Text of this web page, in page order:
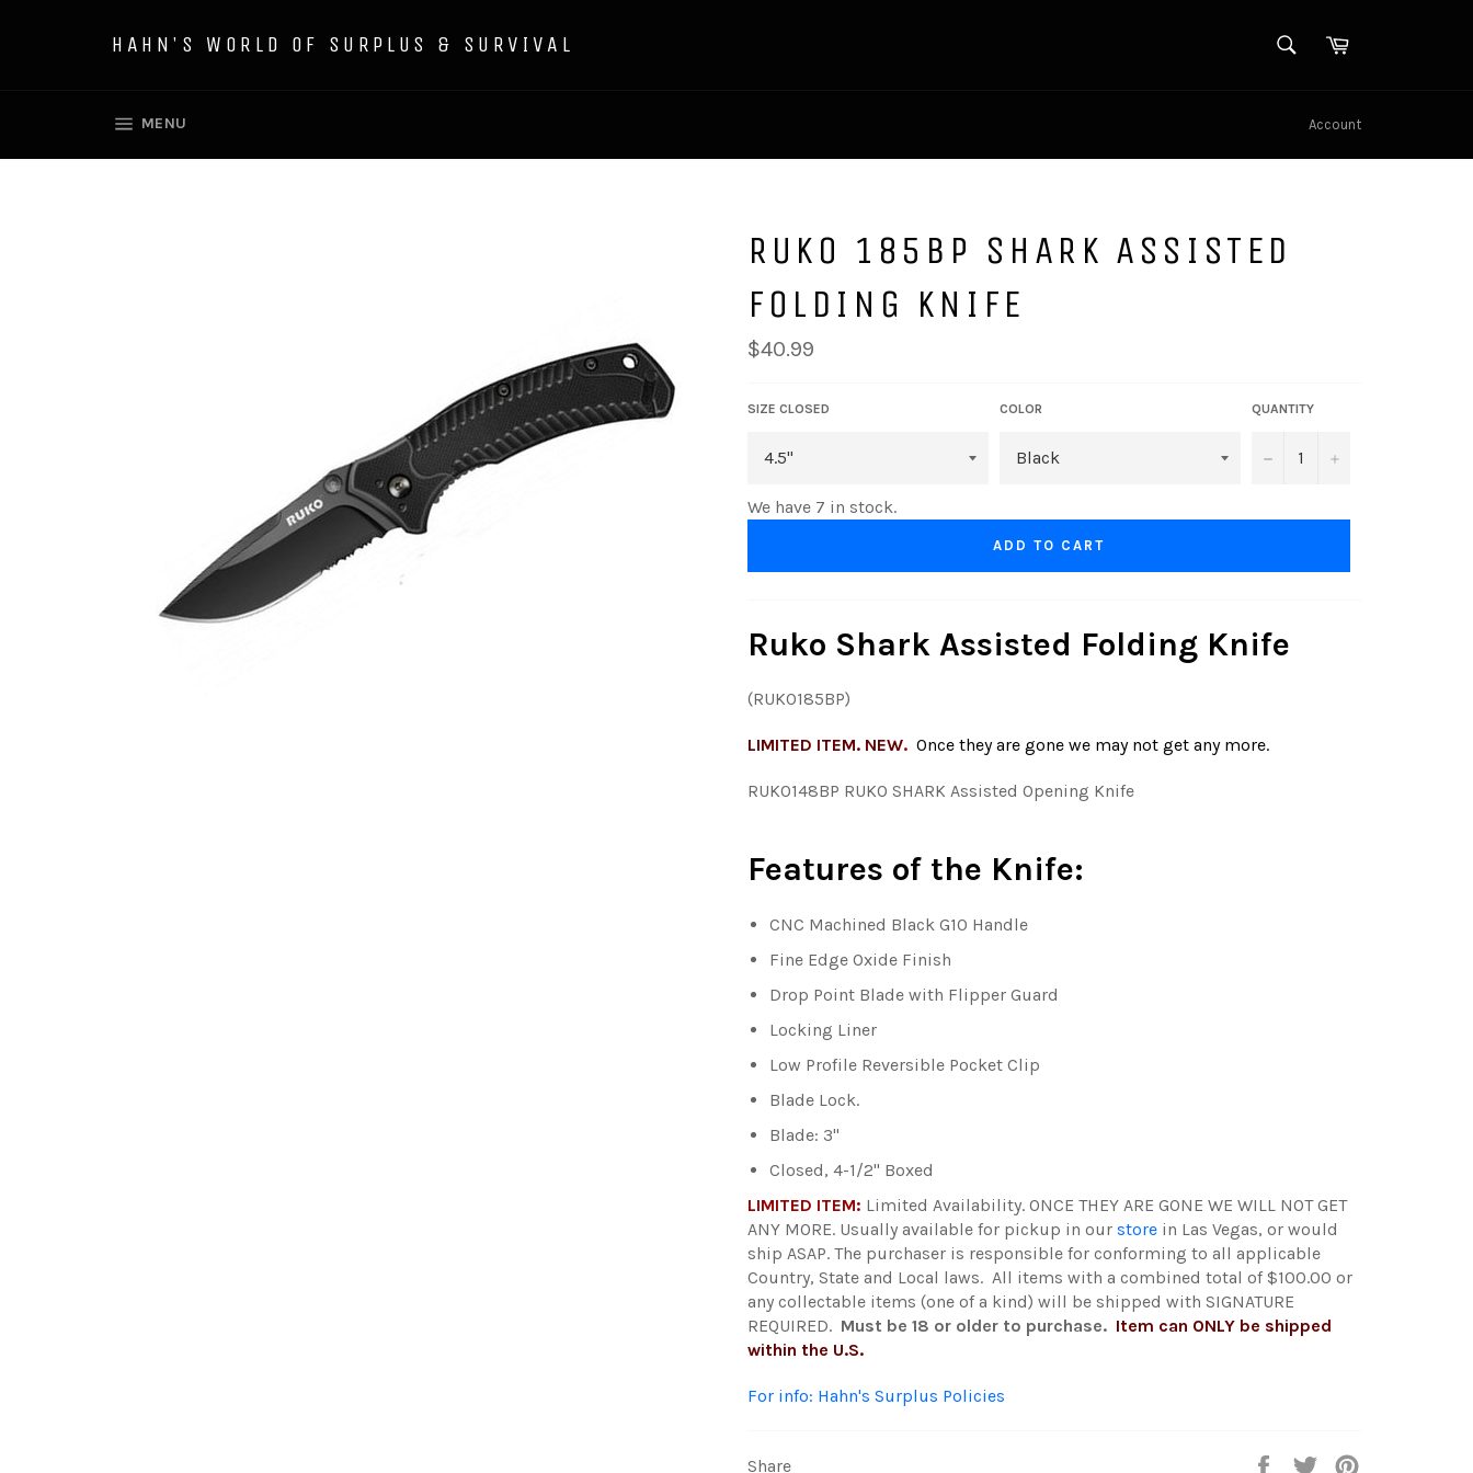
HAHN'S WORLD OF SURPLUS & SURVIVAL SEARCHCart
MENU Account
RUKO 185BP SHARK ASSISTED
FOLDING KNIFE
Regular
price
$40.99
SIZE CLOSED COLOR QUANTITY
− +
We have 7 in stock.
ADD TO CART
Ruko Shark Assisted Folding Knife
(RUK0185BP)
LIMITED ITEM. NEW. Once they are gone we may not get any more.
RUK0148BP RUKO SHARK Assisted Opening Knife
Features of the Knife:
CNC Machined Black G10 Handle
Fine Edge Oxide Finish
Drop Point Blade with Flipper Guard
Locking Liner
Low Profile Reversible Pocket Clip
Blade Lock.
Blade: 3"
Closed, 4-1/2" Boxed
LIMITED ITEM: Limited Availability. ONCE THEY ARE GONE WE WILL NOT GET
ANY MORE. Usually available for pickup in our store in Las Vegas, or would
ship ASAP. The purchaser is responsible for conforming to all applicable
Country, State and Local laws. All items with a combined total of $100.00 or
any collectable items (one of a kind) will be shipped with SIGNATURE
REQUIRED. Must be 18 or older to purchase. Item can ONLY be shipped
within the U.S.
For info: Hahn's Surplus Policies
Share
Share
Tweet